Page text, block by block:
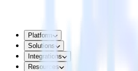
Platform
Solutions
Integrations
Resources